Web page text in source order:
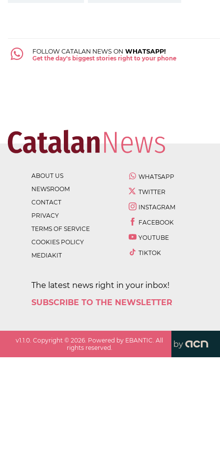
FOLLOW CATALAN NEWS ON WHATSAPP!
Get the day's biggest stories right to your phone
ABOUT US
NEWSROOM
CONTACT
PRIVACY
TERMS OF SERVICE
COOKIES POLICY
MEDIAKIT
WHATSAPP
TWITTER
INSTAGRAM
FACEBOOK
YOUTUBE
TIKTOK
The latest news right in your inbox!
SUBSCRIBE TO THE NEWSLETTER
v1.1.0. Copyright ©2026. Powered by EBANTIC. All
rights reserved.
by